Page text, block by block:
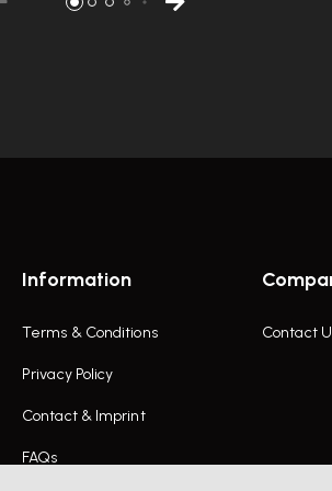
Information
Terms & Conditions
Privacy Policy
Contact & Imprint
FAQs
Contact